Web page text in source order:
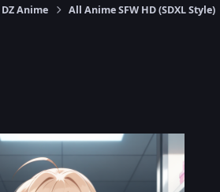
DZ Anime All Anime SFW HD (SDXL Style)